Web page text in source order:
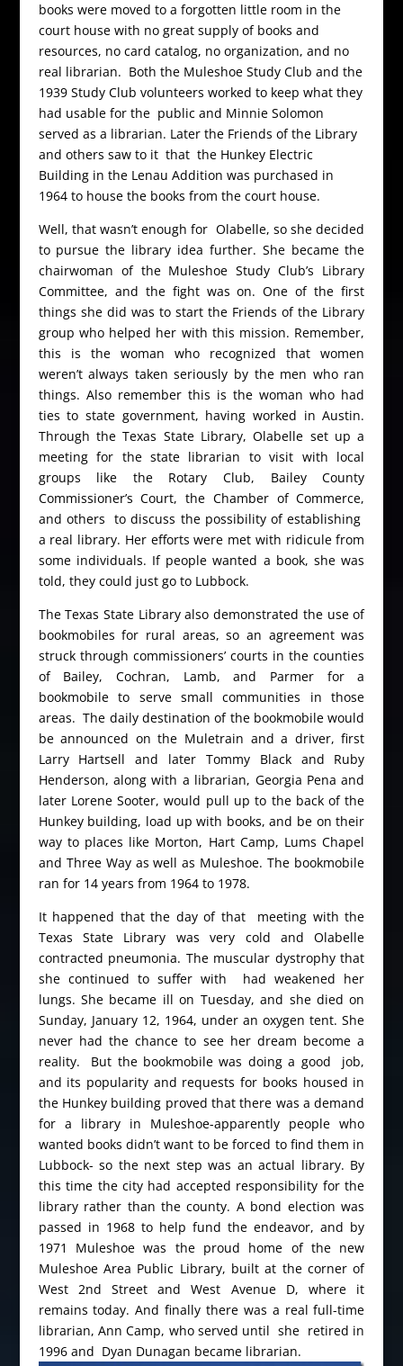
books were moved to a forgotten little room in the
court house with no great supply of books and
resources, no card catalog, no organization, and no
real librarian. Both the Muleshoe Study Club and the
1939 Study Club volunteers worked to keep what they
had usable for the public and Minnie Solomon
served as a librarian. Later the Friends of the Library
and others saw to it that the Hunkey Electric
Building in the Lenau Addition was purchased in
1964 to house the books from the court house.
Well, that wasn’t enough for Olabelle, so she decided
to pursue the library idea further. She became the
chairwoman of the Muleshoe Study Club’s Library
Committee, and the fight was on. One of the first
things she did was to start the Friends of the Library
group who helped her with this mission. Remember,
this is the woman who recognized that women
weren’t always taken seriously by the men who ran
things. Also remember this is the woman who had
ties to state government, having worked in Austin.
Through the Texas State Library, Olabelle set up a
meeting for the state librarian to visit with local
groups like the Rotary Club, Bailey County
Commissioner’s Court, the Chamber of Commerce,
and others to discuss the possibility of establishing
a real library. Her efforts were met with ridicule from
some individuals. If people wanted a book, she was
told, they could just go to Lubbock.
The Texas State Library also demonstrated the use of
bookmobiles for rural areas, so an agreement was
struck through commissioners’ courts in the counties
of Bailey, Cochran, Lamb, and Parmer for a
bookmobile to serve small communities in those
areas. The daily destination of the bookmobile would
be announced on the Muletrain and a driver, first
Larry Hartsell and later Tommy Black and Ruby
Henderson, along with a librarian, Georgia Pena and
later Lorene Sooter, would pull up to the back of the
Hunkey building, load up with books, and be on their
way to places like Morton, Hart Camp, Lums Chapel
and Three Way as well as Muleshoe. The bookmobile
ran for 14 years from 1964 to 1978.
It happened that the day of that meeting with the
Texas State Library was very cold and Olabelle
contracted pneumonia. The muscular dystrophy that
she continued to suffer with had weakened her
lungs. She became ill on Tuesday, and she died on
Sunday, January 12, 1964, under an oxygen tent. She
never had the chance to see her dream become a
reality. But the bookmobile was doing a good job,
and its popularity and requests for books housed in
the Hunkey building proved that there was a demand
for a library in Muleshoe-apparently people who
wanted books didn’t want to be forced to find them in
Lubbock- so the next step was an actual library. By
this time the city had accepted responsibility for the
library rather than the county. A bond election was
passed in 1968 to help fund the endeavor, and by
1971 Muleshoe was the proud home of the new
Muleshoe Area Public Library, built at the corner of
West 2nd Street and West Avenue D, where it
remains today. And finally there was a real full-time
librarian, Ann Camp, who served until she retired in
1996 and Dyan Dunagan became librarian.